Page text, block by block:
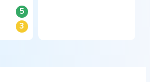
5
3